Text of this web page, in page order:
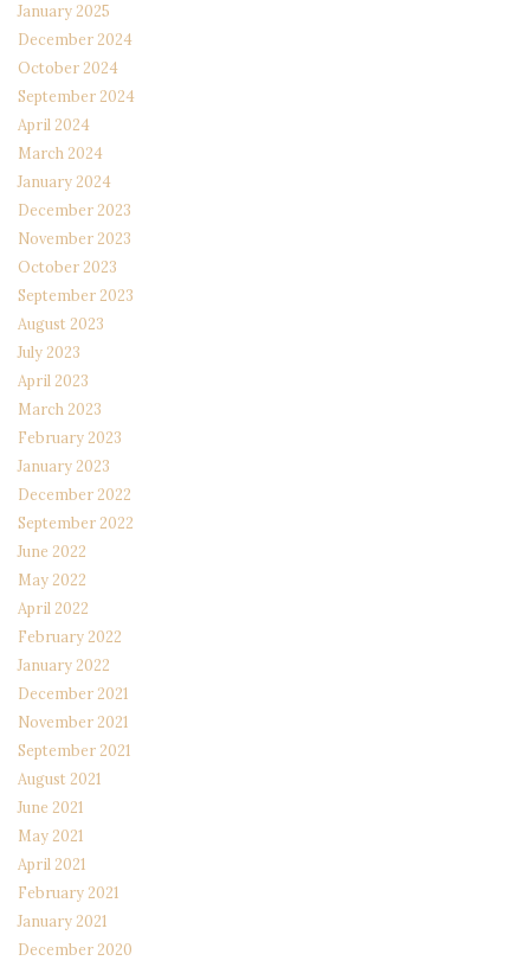
January 2025
December 2024
October 2024
September 2024
April 2024
March 2024
January 2024
December 2023
November 2023
October 2023
September 2023
August 2023
July 2023
April 2023
March 2023
February 2023
January 2023
December 2022
September 2022
June 2022
May 2022
April 2022
February 2022
January 2022
December 2021
November 2021
September 2021
August 2021
June 2021
May 2021
April 2021
February 2021
January 2021
December 2020